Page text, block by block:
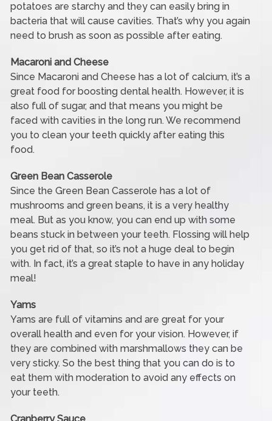
potatoes are starchy and they can easily bring in
bacteria that will cause cavities. That’s why you again
need to brush as soon as possible after eating.
Macaroni and Cheese
Since Macaroni and Cheese has a lot of calcium, it’s a
great food for boosting dental health. However, it is
also full of sugar, and that means you might be
faced with cavities in the long run. We recommend
you to clean your teeth quickly after eating this
food.
Green Bean Casserole
Since the Green Bean Casserole has a lot of
mushrooms and green beans, it is a very healthy
meal. But as you know, you can end up with some
beans stuck in between your teeth. Flossing will help
you get rid of that, so it’s not a huge deal to begin
with. In fact, it’s a great staple to have in any holiday
meal!
Yams
Yams are full of vitamins and are great for your
overall health and even for your vision. However, if
they are combined with marshmallows they can be
very sticky. So the best thing that you can do is to
eat them with moderation to avoid any effects on
your teeth.